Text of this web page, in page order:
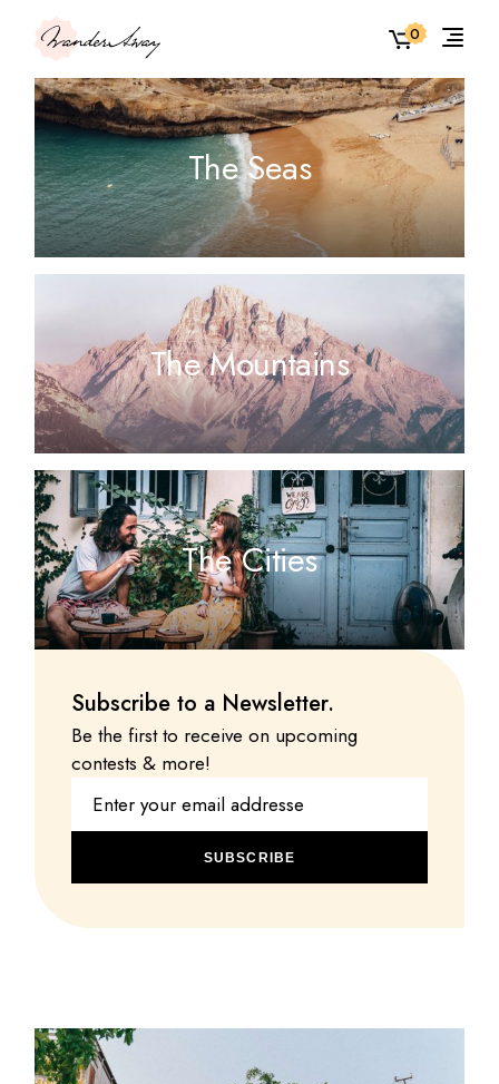
0
The Seas
The Mountains
The Cities
Subscribe to a Newsletter.
Be the first to receive on upcoming
contests & more!
SUBSCRIBE